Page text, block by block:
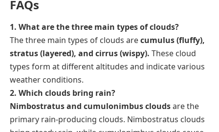
FAQs
1. What are the three main types of clouds?
The three main types of clouds arecumulus (fluffy),
stratus (layered), and cirrus (wispy). These cloud
types form at different altitudes and indicate various
weather conditions.
2. Which clouds bring rain?
Nimbostratus and cumulonimbus cloudsare the
primary rain-producing clouds. Nimbostratus clouds